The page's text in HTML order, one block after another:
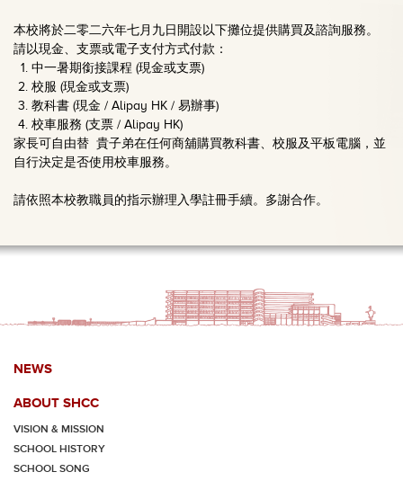
本校將於二零二六年七月九日開設以下攤位提供購買及諮詢服務。
請以現金、支票或電子支付方式付款：
中一暑期銜接課程 (現金或支票)
校服 (現金或支票)
教科書 (現金 / Alipay HK / 易辦事)
校車服務 (支票 / Alipay HK)
家長可自由替 貴子弟在任何商舖購買教科書、校服及平板電腦，並
自行決定是否使用校車服務。
請依照本校教職員的指示辦理入學註冊手續。多謝合作。
NEWS
ABOUT SHCC
VISION & MISSION
SCHOOL HISTORY
SCHOOL SONG